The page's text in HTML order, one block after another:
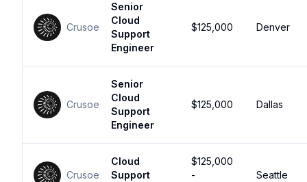
Crusoe
Senior
Cloud
Support
Engineer
$125,000 Denver
Crusoe
Senior
Cloud
Support
Engineer
$125,000 Dallas
Crusoe
Cloud
Support
$125,000
-
Seattle